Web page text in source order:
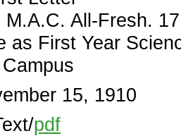
All-Fresh. 17
as First Year
15, 1910
pdf